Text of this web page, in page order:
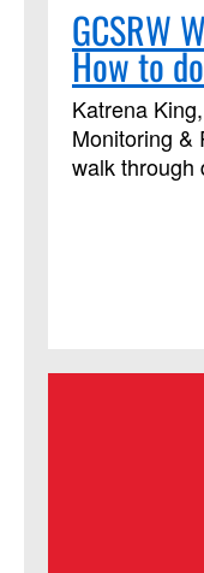
GCSRW
How to
Katrena
Monitoring &
walk through